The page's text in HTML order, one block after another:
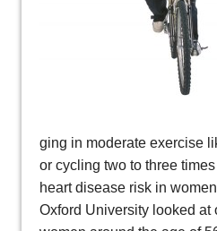
ging in moderate exercise
or cycling two to three
heart disease risk in
Oxford University looked at